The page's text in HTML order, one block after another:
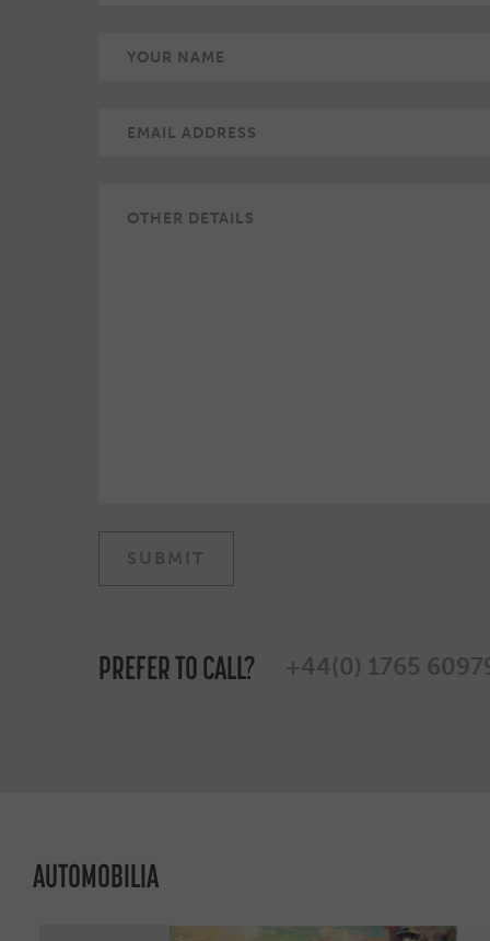
PREFER TO CALL? +44(0) 1765
AUTOMOBILIA